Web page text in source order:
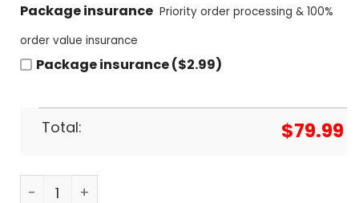
Package insurance Priority order processing & 100%
order value insurance
Package insurance ($2.99)
Total: $79.99
Leatherface Halloween Air Jordan 1 High Top